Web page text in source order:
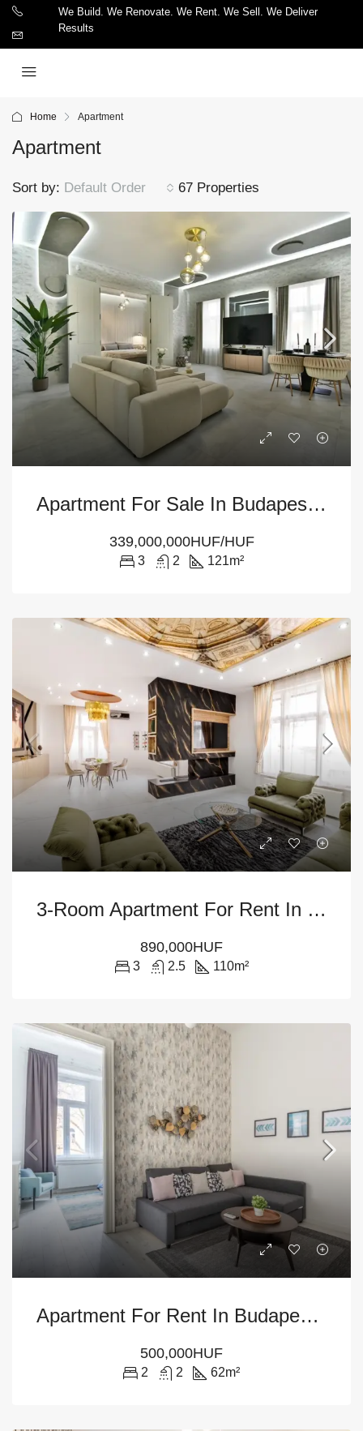
We Build. We Renovate. We Rent. We Sell. We Deliver
Results
Home Apartment
Apartment
67 Properties
Sort by: Default Order
Apartment For Sale In Budapest – 3-Bedroom At District 5
339,000,000HUF/HUF
3 2 121m²
3-Room Apartment For Rent In Budapest – District V
890,000HUF
3 2.5 110m²
Apartment For Rent In Budapest District VI
500,000HUF
2 2 62m²